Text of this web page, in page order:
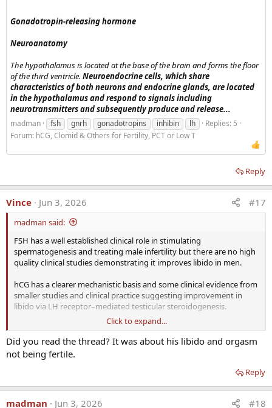
Gonadotropin-releasing hormone
Neuroanatomy
The hypothalamus is located at the base of the brain and forms the floor
of the third ventricle. Neuroendocrine cells, which share
characteristics of both neurons and endocrine glands, are located
in the hypothalamus and respond to signals including
neurotransmitters and subsequently produce and release...
madman fsh gnrh gonadotropins inhibin lh
Replies: 5
Forum: hCG, Clomid & Others for Fertility, PCT or Low T
Reply
Vince Jun 3, 2026 #17
madman said:
FSH has a well established clinical role in stimulating
spermatogenesis and treating male infertility but there are no high
quality clinical studies demonstrating it improves libido in men.
hCG has a clearer mechanistic basis and some clinical evidence from
smaller studies and clinical practice suggesting improvement in
libido via LH receptor–mediated testicular steroidogenesis.
I would put more weight behind the addition of hCG over FSH when
it comes to libido.
Would not even waste my time or $$$ on FSH unless my goal was
When it comes to the quality/quantity of sperm let alone testicular
volume the combination of hCG + FSH would be more effective as
Click to expand...
Did you read the thread? It was about his libido and orgasm
not being fertile.
Reply
madman Jun 3, 2026 #18